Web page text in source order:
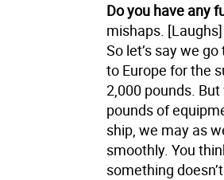
Do you have any
mishaps.
So let’s say we
to Europe for the
2,000 pounds.
pounds of
ship, we may as
smoothly. You
something